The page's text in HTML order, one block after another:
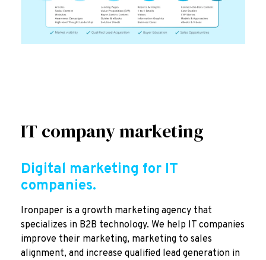
IT company marketing
Digital marketing for IT
companies.
Ironpaper is a growth marketing agency that
specializes in B2B technology. We help IT companies
improve their marketing, marketing to sales
alignment, and increase qualified lead generation in